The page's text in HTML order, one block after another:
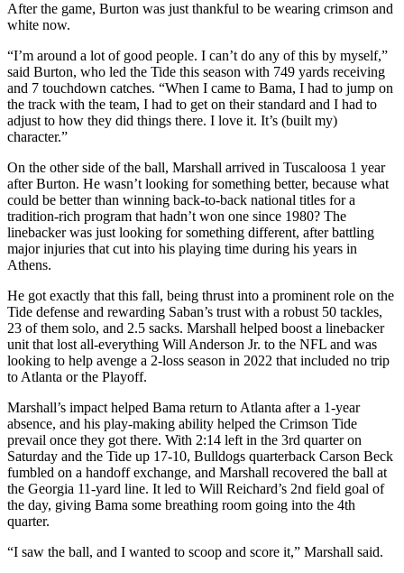
After the game, Burton was just thankful to be wearing crimson and
white now.
“I’m around a lot of good people. I can’t do any of this by myself,”
said Burton, who led the Tide this season with 749 yards receiving
and 7 touchdown catches. “When I came to Bama, I had to jump on
the track with the team, I had to get on their standard and I had to
adjust to how they did things there. I love it. It’s (built my)
character.”
On the other side of the ball, Marshall arrived in Tuscaloosa 1 year
after Burton. He wasn’t looking for something better, because what
could be better than winning back-to-back national titles for a
tradition-rich program that hadn’t won one since 1980? The
linebacker was just looking for something different, after battling
major injuries that cut into his playing time during his years in
Athens.
He got exactly that this fall, being thrust into a prominent role on the
Tide defense and rewarding Saban’s trust with a robust 50 tackles,
23 of them solo, and 2.5 sacks. Marshall helped boost a linebacker
unit that lost all-everything Will Anderson Jr. to the NFL and was
looking to help avenge a 2-loss season in 2022 that included no trip
to Atlanta or the Playoff.
Marshall’s impact helped Bama return to Atlanta after a 1-year
absence, and his play-making ability helped the Crimson Tide
prevail once they got there. With 2:14 left in the 3rd quarter on
Saturday and the Tide up 17-10, Bulldogs quarterback Carson Beck
fumbled on a handoff exchange, and Marshall recovered the ball at
the Georgia 11-yard line. It led to Will Reichard’s 2nd field goal of
the day, giving Bama some breathing room going into the 4th
quarter.
“I saw the ball, and I wanted to scoop and score it,” Marshall said.